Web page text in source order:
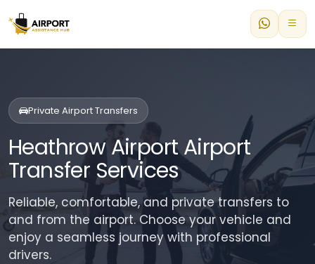
Private Airport Transfers
Heathrow Airport Airport
Transfer Services
Reliable, comfortable, and private transfers to
and from the airport. Choose your vehicle and
enjoy a seamless journey with professional
drivers.